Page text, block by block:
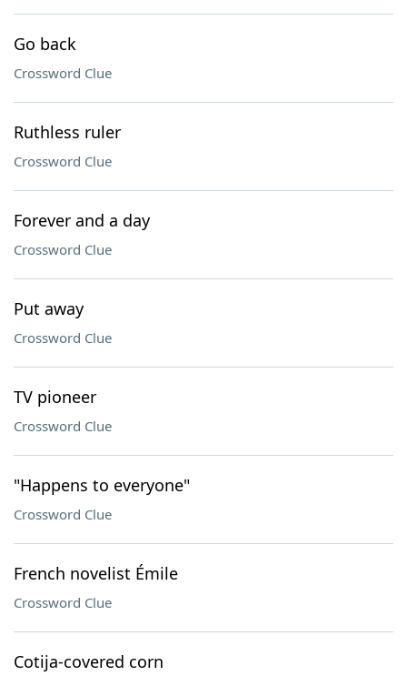
Go back
Crossword Clue
Ruthless ruler
Crossword Clue
Forever and a day
Crossword Clue
Put away
Crossword Clue
TV pioneer
Crossword Clue
"Happens to everyone"
Crossword Clue
French novelist Émile
Crossword Clue
Cotija-covered corn